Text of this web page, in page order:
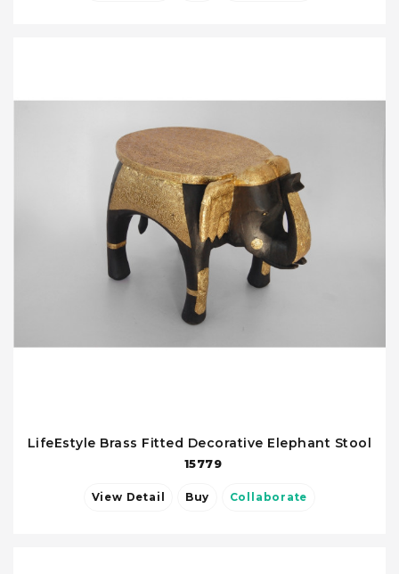
LifeEstyle Brass Fitted Decorative Elephant Stool
15779
View Detail Buy Collaborate